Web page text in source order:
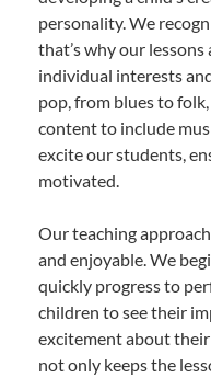
personality. We
that’s why our
individual interests
pop, from blues to
content to include
excite our students,
motivated.
Our teaching
and enjoyable. We
quickly progress to
children to see their
excitement about
not only keeps the